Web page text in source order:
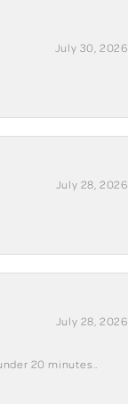
July 30, 2026
July 28, 2026
July 28, 2026
20 minutes..